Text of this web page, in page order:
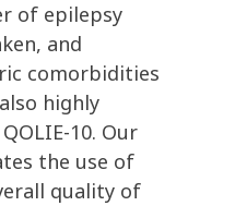
of epilepsy
and
comorbidities
highly
10. Our
the use of
quality of